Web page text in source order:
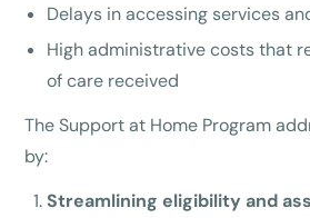
Delays in accessing services
High administrative costs that
of care received
The Support at Home Program
by:
Streamlining eligibility and